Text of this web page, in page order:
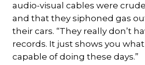
audio-visual cables were
and that they siphoned gas
their cars. “They really don’t
records. It just shows you
capable of doing these days.”